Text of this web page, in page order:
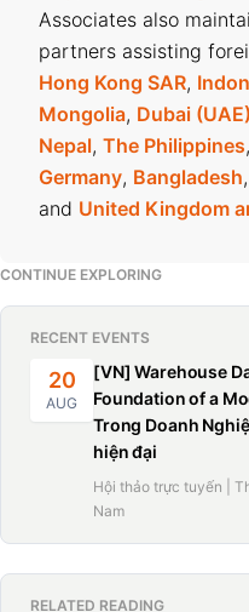
Associates also
partners assisting
Hong Kong SAR,
Mongolia, Dubai (UAE)
Nepal, The Philippines,
Germany, Bangladesh,
and United Kingdom
CONTINUE EXPLORING
RECENT EVENTS
20
AUG
[VN] Warehouse
Foundation of a
Trong Doanh
hiện đại
Hội thảo trực tuyến |
Nam
RELATED READING